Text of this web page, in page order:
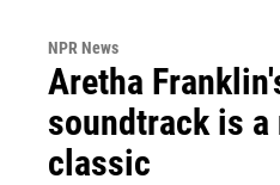
NPR News
Aretha
soundtrack is a
classic